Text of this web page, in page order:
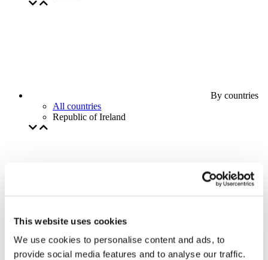
This website uses cookies
We use cookies to personalise content and ads, to
provide social media features and to analyse our traffic.
By countries
All countries
Republic of Ireland